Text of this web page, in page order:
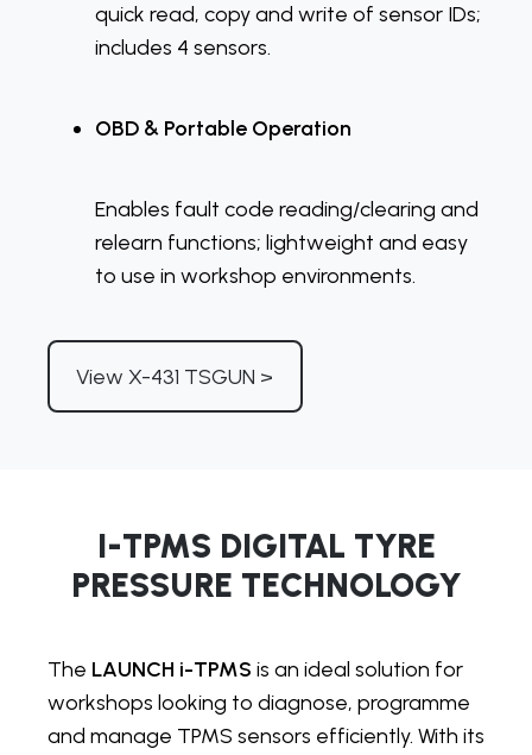
quick read, copy and write of sensor IDs;
includes 4 sensors.
OBD & Portable Operation
Enables fault code reading/clearing and
relearn functions; lightweight and easy
to use in workshop environments.
View X-431 TSGUN >
I-TPMS DIGITAL TYRE
PRESSURE TECHNOLOGY
The LAUNCH i-TPMS is an ideal solution for
workshops looking to diagnose, programme
and manage TPMS sensors efficiently. With its